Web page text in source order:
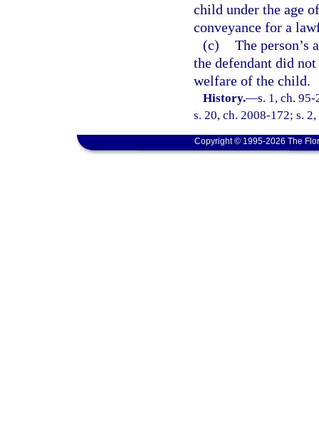
child under the age
conveyance for a
(c) The person’s
the defendant did
welfare of the child.
History.—s. 1, ch.
s. 20, ch. 2008-172; s.
Copyright © 1995-2026 The